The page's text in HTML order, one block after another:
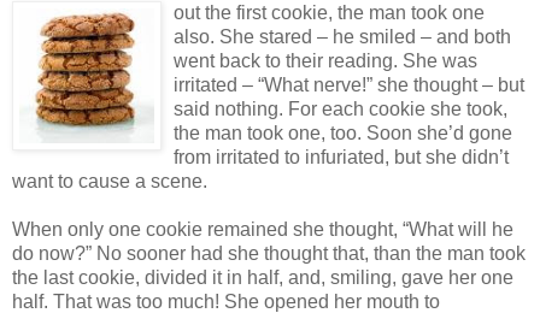
out the first cookie, the man took one
also. She stared – he smiled – and both
went back to their reading. She was
irritated – “What nerve!” she thought – but
said nothing. For each cookie she took,
the man took one, too. Soon she’d gone
from irritated to infuriated, but she didn’t
want to cause a scene.
When only one cookie remained she thought, “What will he
do now?” No sooner had she thought that, than the man took
the last cookie, divided it in half, and, smiling, gave her one
half. That was too much! She opened her mouth to